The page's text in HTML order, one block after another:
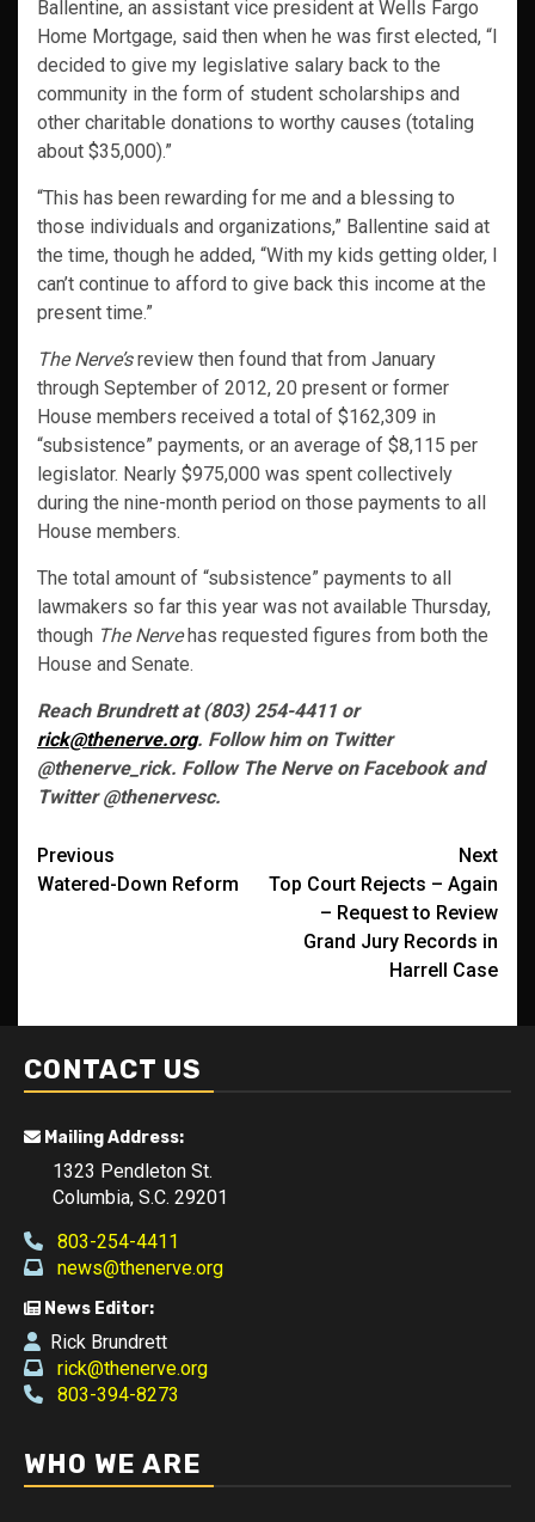
Ballentine, an assistant vice president at Wells Fargo
Home Mortgage, said then when he was first elected, “I
decided to give my legislative salary back to the
community in the form of student scholarships and
other charitable donations to worthy causes (totaling
about $35,000).”
“This has been rewarding for me and a blessing to
those individuals and organizations,” Ballentine said at
the time, though he added, “With my kids getting older, I
can’t continue to afford to give back this income at the
present time.”
The Nerve’sreview then found that from January
through September of 2012, 20 present or former
House members received a total of $162,309 in
“subsistence” payments, or an average of $8,115 per
legislator. Nearly $975,000 was spent collectively
during the nine-month period on those payments to all
House members.
The total amount of “subsistence” payments to all
lawmakers so far this year was not available Thursday,
though The Nervehas requested figures from both the
House and Senate.
Reach Brundrett at (803) 254-4411 or
rick@thenerve.org. Follow him on Twitter
@thenerve_rick. Follow The Nerve on Facebook and
Twitter @thenervesc.
Post
navigation
Previous
Watered-Down Reform
Next
Top Court Rejects – Again
– Request to Review
Grand Jury Records in
Harrell Case
CONTACT US
Mailing Address:
1323 Pendleton St.
Columbia, S.C. 29201
803-254-4411
news@thenerve.org
News Editor:
Rick Brundrett
rick@thenerve.org
803-394-8273
WHO WE ARE